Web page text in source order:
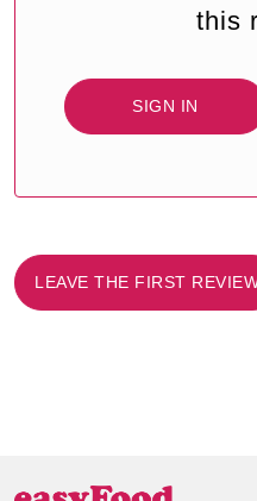
this
SIGN IN
LEAVE THE FIRST